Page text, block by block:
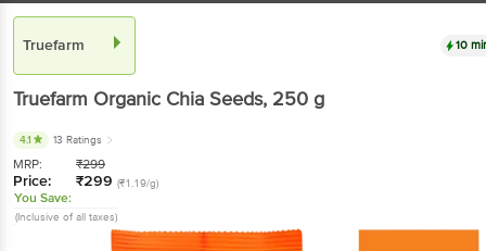
Truefarm 10
Truefarm Organic Chia Seeds, 250 g
4.1 13 Ratings
MRP: ₹299
Price: ₹299 (₹1.19/g)
You Save:
(Inclusive of all taxes)